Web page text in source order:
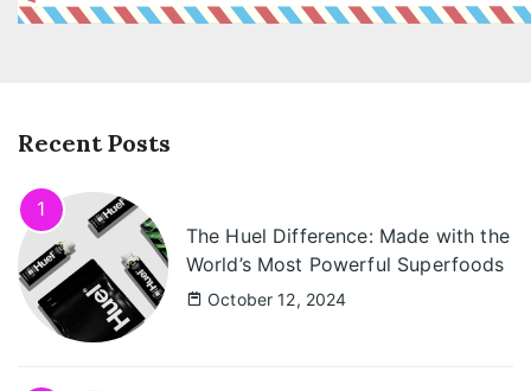
Recent Posts
1
The Huel Difference: Made with the
World’s Most Powerful Superfoods
October 12, 2024